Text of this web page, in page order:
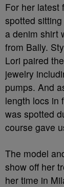
For her latest
spotted
a denim shirt
from Bally.
Lori paired
jewelry
pumps. And
length locs in
was spotted
course gave
The model
show off her
her time in